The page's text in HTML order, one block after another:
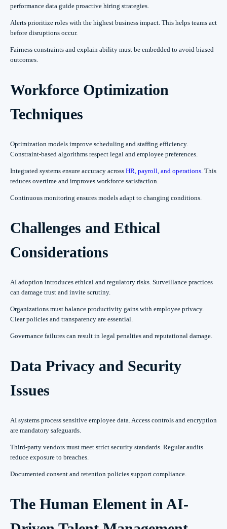
performance data guide proactive hiring strategies.
Alerts prioritize roles with the highest business impact. This helps teams act
before disruptions occur.
Fairness constraints and explain ability must be embedded to avoid biased
outcomes.
Workforce Optimization
Techniques
Optimization models improve scheduling and staffing efficiency.
Constraint-based algorithms respect legal and employee preferences.
Integrated systems ensure accuracy across HR, payroll, and operations. This
reduces overtime and improves workforce satisfaction.
Continuous monitoring ensures models adapt to changing conditions.
Challenges and Ethical
Considerations
AI adoption introduces ethical and regulatory risks. Surveillance practices
can damage trust and invite scrutiny.
Organizations must balance productivity gains with employee privacy.
Clear policies and transparency are essential.
Governance failures can result in legal penalties and reputational damage.
Data Privacy and Security
Issues
AI systems process sensitive employee data. Access controls and encryption
are mandatory safeguards.
Third-party vendors must meet strict security standards. Regular audits
reduce exposure to breaches.
Documented consent and retention policies support compliance.
The Human Element in AI-